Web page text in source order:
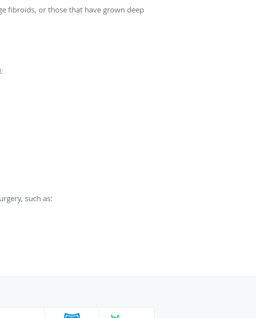
fibroids, or those that have grown deep
such as: